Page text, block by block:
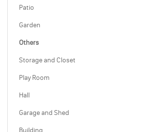
Patio
Garden
Others
Storage and Closet
Play Room
Hall
Garage and Shed
Building